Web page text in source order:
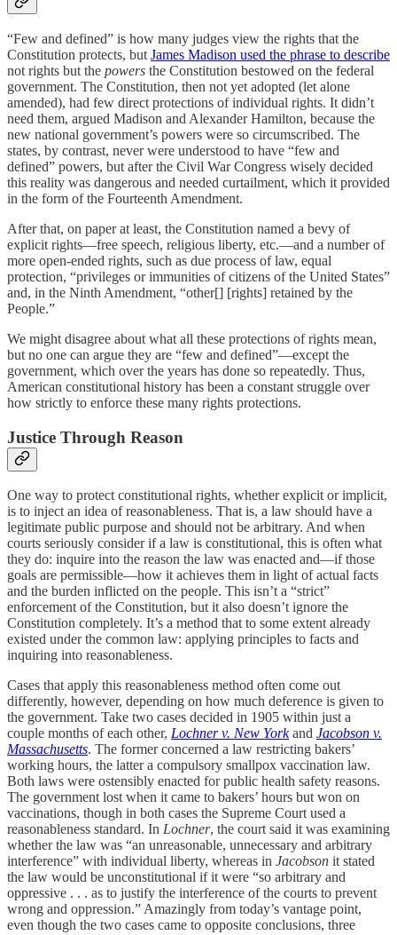
“Few and defined” is how many judges view the rights that the
Constitution protects, but James Madison used the phrase to describe
not rights but the powers the Constitution bestowed on the federal
government. The Constitution, then not yet adopted (let alone
amended), had few direct protections of individual rights. It didn’t
need them, argued Madison and Alexander Hamilton, because the
new national government’s powers were so circumscribed. The
states, by contrast, never were understood to have “few and
defined” powers, but after the Civil War Congress wisely decided
this reality was dangerous and needed curtailment, which it provided
in the form of the Fourteenth Amendment.
After that, on paper at least, the Constitution named a bevy of
explicit rights—free speech, religious liberty, etc.—and a number of
more open-ended rights, such as due process of law, equal
protection, “privileges or immunities of citizens of the United States”
and, in the Ninth Amendment, “other[] [rights] retained by the
People.”
We might disagree about what all these protections of rights mean,
but no one can argue they are “few and defined”—except the
government, which over the years has done so repeatedly. Thus,
American constitutional history has been a constant struggle over
how strictly to enforce these many rights protections.
Justice Through Reason
One way to protect constitutional rights, whether explicit or implicit,
is to inject an idea of reasonableness. That is, a law should have a
legitimate public purpose and should not be arbitrary. And when
courts seriously consider if a law is constitutional, this is often what
they do: inquire into the reason the law was enacted and—if those
goals are permissible—how it achieves them in light of actual facts
and the burden inflicted on the people. This isn’t a “strict”
enforcement of the Constitution, but it also doesn’t ignore the
Constitution completely. It’s a method that to some extent already
existed under the common law: applying principles to facts and
inquiring into reasonableness.
Cases that apply this reasonableness method often come out
differently, however, depending on how much deference is given to
the government. Take two cases decided in 1905 within just a
couple months of each other, Lochner v. New Yorkand Jacobson v.
Massachusetts. The former concerned a law restricting bakers’
working hours, the latter a compulsory smallpox vaccination law.
Both laws were ostensibly enacted for public health safety reasons.
The government lost when it came to bakers’ hours but won on
vaccinations, though in both cases the Supreme Court used a
reasonableness standard. In Lochner, the court said it was examining
whether the law was “an unreasonable, unnecessary and arbitrary
interference” with individual liberty, whereas in Jacobson it stated
the law would be unconstitutional if it were “so arbitrary and
oppressive . . . as to justify the interference of the courts to prevent
wrong and oppression.” Amazingly from today’s vantage point,
even though the two cases came to opposite conclusions, three